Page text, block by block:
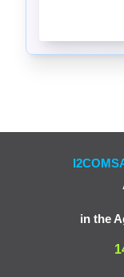
in the